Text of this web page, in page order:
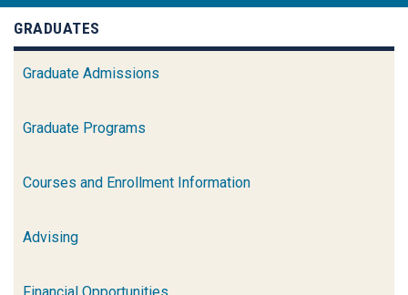
GRADUATES
Graduate Admissions
Graduate Programs
Courses and Enrollment Information
Advising